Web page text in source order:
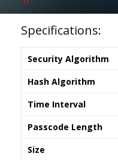
Specifications:
Security Algorithm
Hash Algorithm
Time Interval
Passcode Length
Size